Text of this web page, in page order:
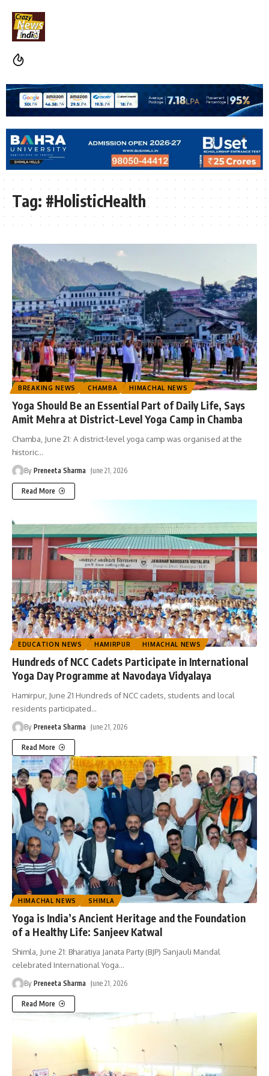
Tag: #HolisticHealth
BREAKING NEWS CHAMBA HIMACHAL NEWS
Yoga Should Be an Essential Part of Daily Life, Says
Amit Mehra at District-Level Yoga Camp in Chamba
Chamba, June 21: A district-level yoga camp was organised at the
historic…
By Preneeta Sharma June 21, 2026
Read More
EDUCATION NEWS HAMIRPUR HIMACHAL NEWS
Hundreds of NCC Cadets Participate in International
Yoga Day Programme at Navodaya Vidyalaya
Hamirpur, June 21 Hundreds of NCC cadets, students and local
residents participated…
By Preneeta Sharma June 21, 2026
Read More
HIMACHAL NEWS SHIMLA
Yoga is India’s Ancient Heritage and the Foundation
of a Healthy Life: Sanjeev Katwal
Shimla, June 21: Bharatiya Janata Party (BJP) Sanjauli Mandal
celebrated International Yoga…
By Preneeta Sharma June 21, 2026
Read More